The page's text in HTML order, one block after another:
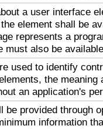
a user interface
element shall be
represents a
must also be
used to identify
the meaning
an application's
be provided through
information